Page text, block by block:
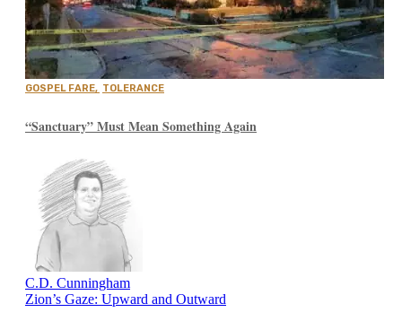
GOSPEL FARE, TOLERANCE
“Sanctuary” Must Mean Something Again
C.D. Cunningham
Zion’s Gaze: Upward and Outward